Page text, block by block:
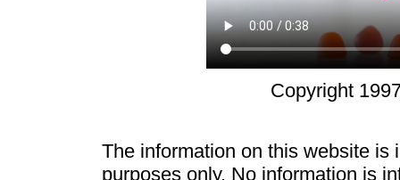
Copyright
The information on this website is
purposes only. No information is